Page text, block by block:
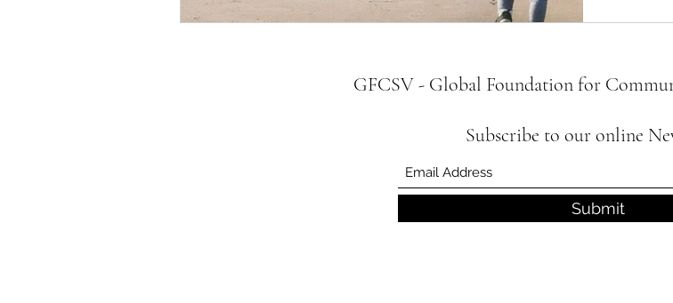
GFCSV - Global Foundation for
Subscribe to our online
Submit